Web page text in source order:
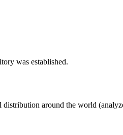
was established.
distribution around the world